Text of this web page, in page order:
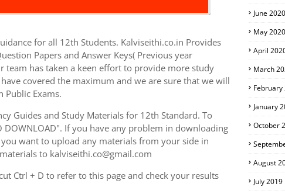
for all 12th Students. Kalviseithi.co.in Provides
Papers and Answer Keys( Previous year
team has taken a keen effort to provide more study
covered the maximum and we are sure that we will
Exams.
Guides and Study Materials for 12th Standard. To
DOWNLOAD". If you have any problem in downloading
want to upload any materials from your side in
to kalviseithi.co@gmail.com
Ctrl + D to refer to this page and check your results
June 2020
May 2020
April
March
February
January
October
August
July 2019